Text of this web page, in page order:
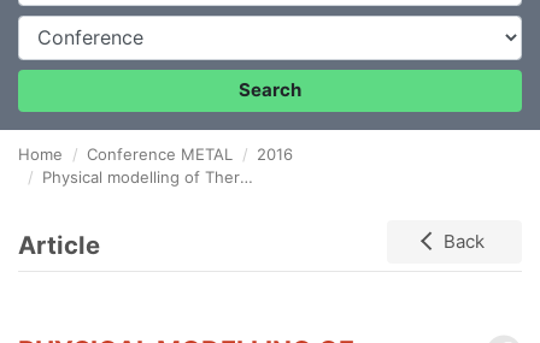
Conference
Search
Home Conference METAL
2016
Physical modelling of Thermal Desorption Analysis and Hydrogen Permeation tests
Article Back